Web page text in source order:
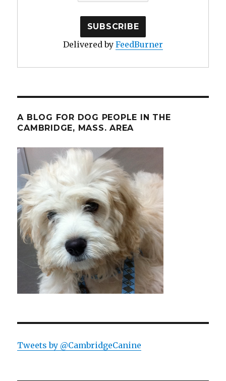
Delivered by FeedBurner
A BLOG FOR DOG PEOPLE IN THE
CAMBRIDGE, MASS. AREA
Tweets by @CambridgeCanine